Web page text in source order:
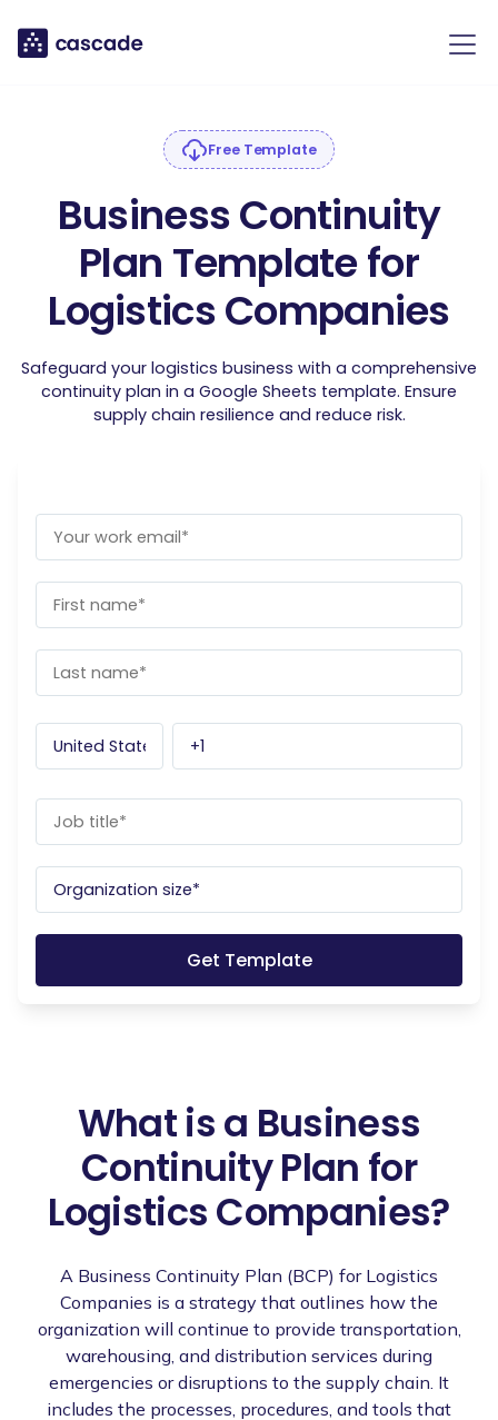
Free Template
Business Continuity
Plan Template for
Logistics Companies
Safeguard your logistics business with a comprehensive
continuity plan in a Google Sheets template. Ensure
supply chain resilience and reduce risk.
What is a Business
Continuity Plan for
Logistics Companies?
A Business Continuity Plan (BCP) for Logistics
Companies is a strategy that outlines how the
organization will continue to provide transportation,
warehousing, and distribution services during
emergencies or disruptions to the supply chain. It
includes the processes, procedures, and tools that